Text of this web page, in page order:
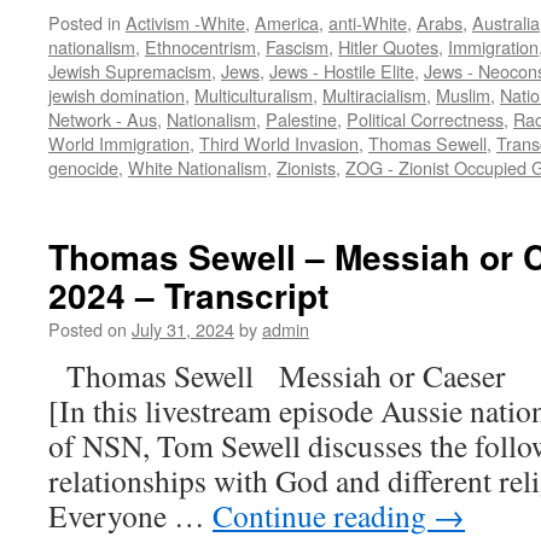
Posted in Activism -White, America, anti-White, Arabs, Australia
nationalism, Ethnocentrism, Fascism, Hitler Quotes, Immigration
Jewish Supremacism, Jews, Jews - Hostile Elite, Jews -
jewish domination, Multiculturalism, Multiracialism, Muslim,
Network - Aus, Nationalism, Palestine, Political Correctness,
World Immigration, Third World Invasion, Thomas Sewell,
genocide, White Nationalism, Zionists, ZOG - Zionist Occupied
Thomas Sewell – Messiah or
2024 – Transcript
Posted on July 31, 2024byadmin
Thomas Sewell Messiah or
[In this livestream episode Aussie
of NSN, Tom Sewell discusses the
relationships with God and different
Everyone … Continue reading →